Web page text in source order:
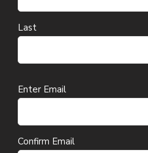
Last
Email
Enter Email
Confirm Email